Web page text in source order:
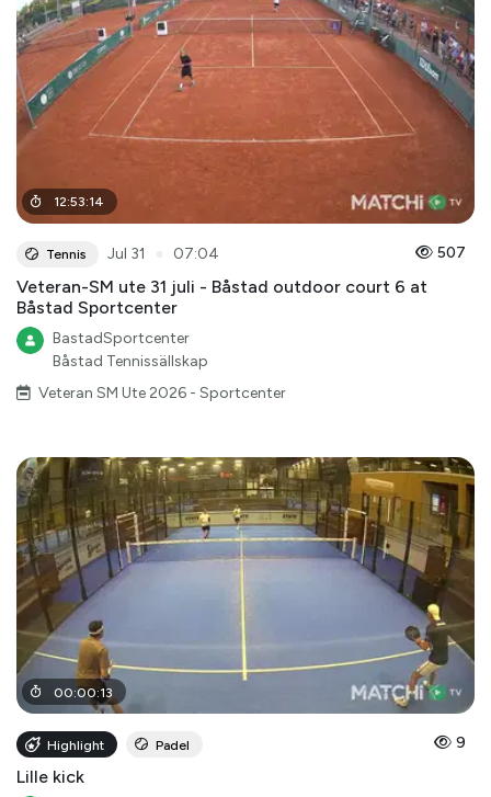
12:53:14
Tennis Jul 31 07:04 507
Veteran-SM ute 31 juli - Båstad outdoor court 6 at
Båstad Sportcenter
BastadSportcenter
Båstad Tennissällskap
Veteran SM Ute 2026 - Sportcenter
00:00:13
Highlight Padel 9
Lille kick